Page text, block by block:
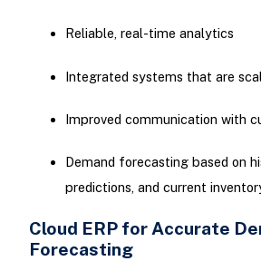
Reliable, real-time analytics
Integrated systems that are
Improved communication with
Demand forecasting based on
predictions, and current
Cloud ERP for Accurate
Forecasting